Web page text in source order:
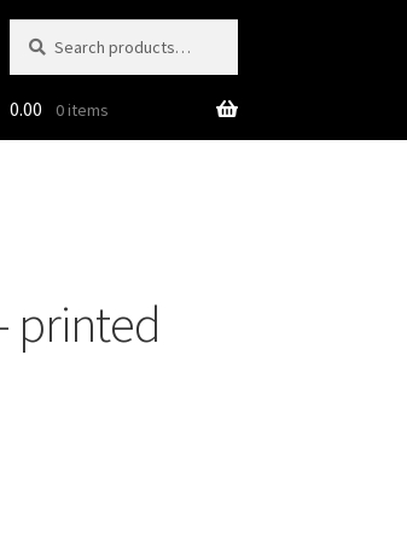
for:
0.00 0 items
printed